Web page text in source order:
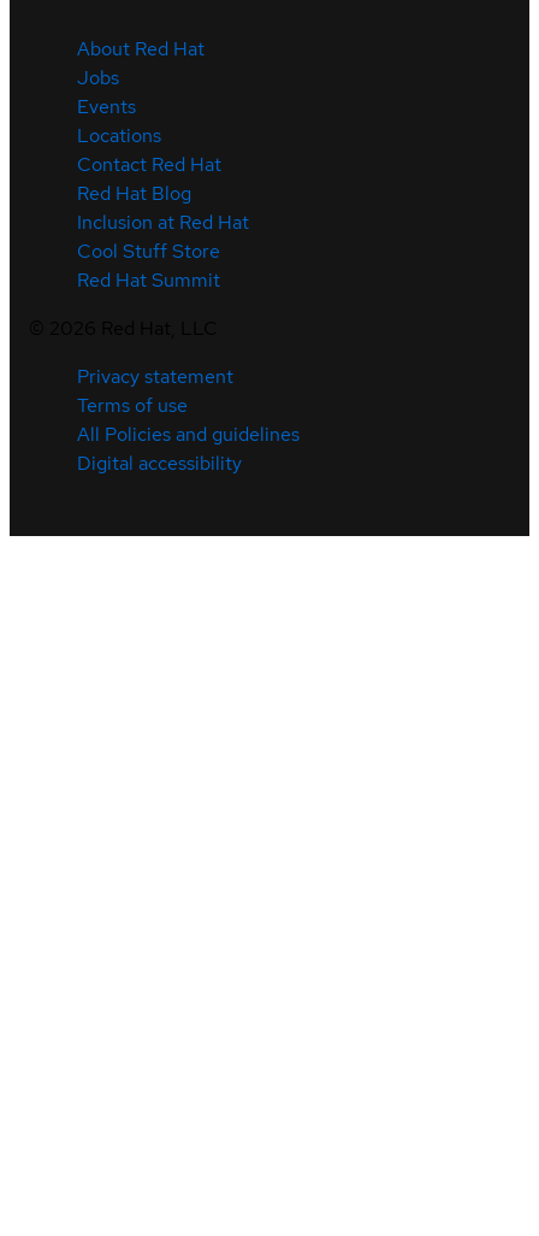
About Red Hat
Jobs
Events
Locations
Contact Red Hat
Red Hat Blog
Inclusion at Red Hat
Cool Stuff Store
Red Hat Summit
Privacy statement
Terms of use
All Policies and guidelines
Digital accessibility